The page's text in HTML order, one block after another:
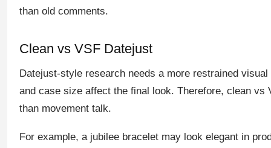
than old comments.
Clean vs VSF Datejust
Datejust-style research needs a more restrained
and case size affect the final look. Therefore, clean vs
than movement talk.
For example, a jubilee bracelet may look elegant in